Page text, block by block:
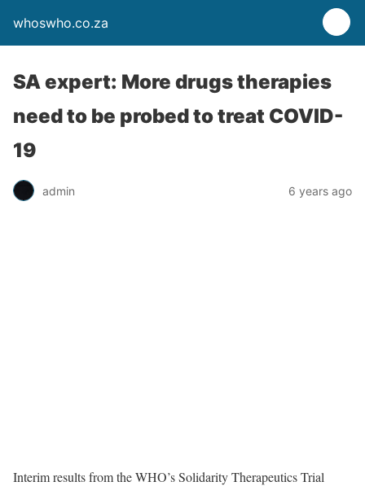
whoswho.co.za
SA expert: More drugs therapies
need to be probed to treat COVID-
19
admin 6 years ago
Interim results from the WHO’s Solidarity Therapeutics Trial